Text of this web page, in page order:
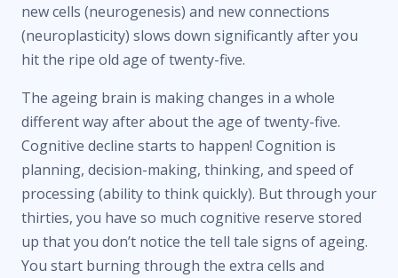
new cells (neurogenesis) and new connections
(neuroplasticity) slows down significantly after you
hit the ripe old age of twenty-five.
The ageing brain is making changes in a whole
different way after about the age of twenty-five.
Cognitive decline starts to happen! Cognition is
planning, decision-making, thinking, and speed of
processing (ability to think quickly). But through your
thirties, you have so much cognitive reserve stored
up that you don’t notice the tell tale signs of ageing.
You start burning through the extra cells and